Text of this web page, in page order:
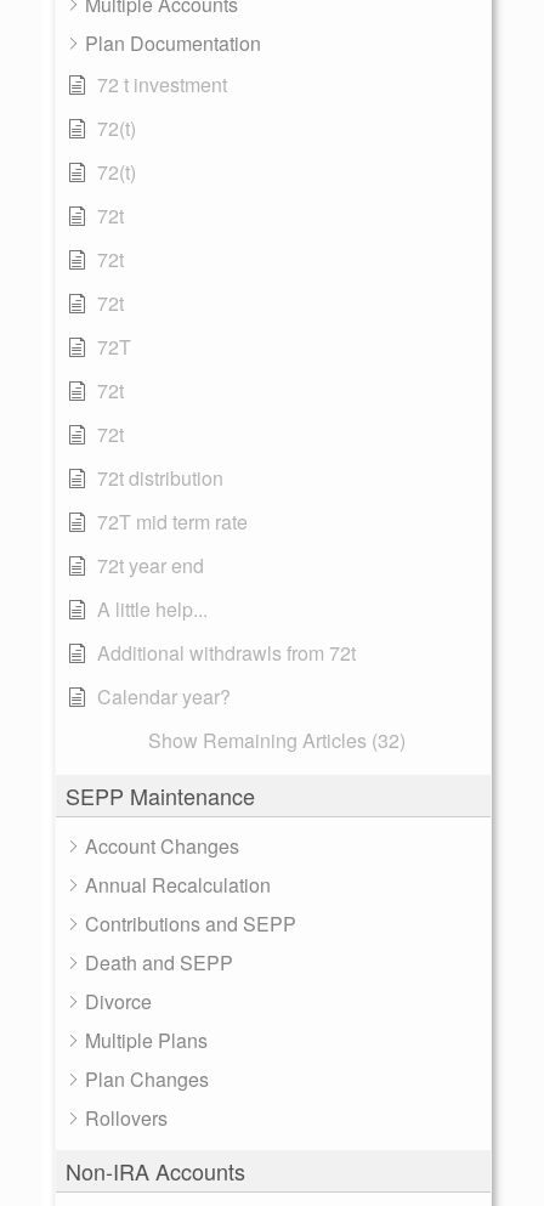
Plan Documentation
72 t investment
72(t)
72(t)
72t
72t
72t
72T
72t
72t
72t distribution
72T mid term rate
72t year end
A little help...
Additional withdrawls from 72t
Calendar year?
Show Remaining Articles (32)
SEPP Maintenance
Account Changes
Annual Recalculation
Contributions and SEPP
Death and SEPP
Divorce
Multiple Plans
Plan Changes
Rollovers
Non-IRA Accounts